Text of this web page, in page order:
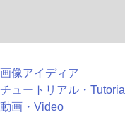
画像アイディア
チュートリアル・Tutorial
動画・Video